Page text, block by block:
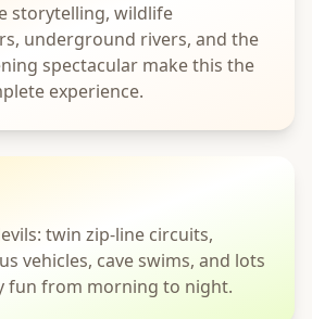
storytelling, wildlife
underground rivers, and the
spectacular make this the
experience.
twin zip-line circuits,
vehicles, cave swims, and lots
fun from morning to night.